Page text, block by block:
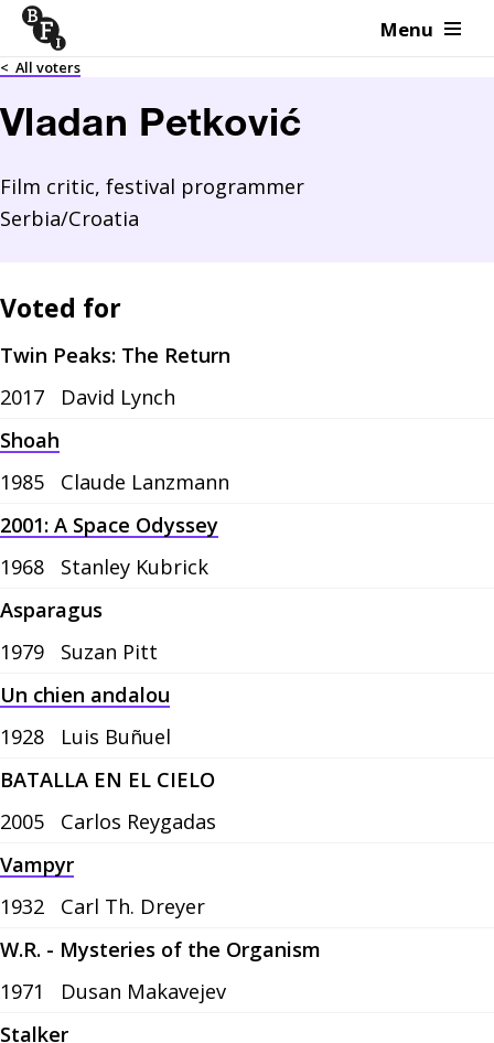
Skip to content Menu
< All voters
Vladan Petković
Film critic, festival programmer
Serbia/Croatia
Voted for
Twin Peaks: The Return
2017
David Lynch
Shoah
1985
Claude Lanzmann
2001: A Space Odyssey
1968
Stanley Kubrick
Asparagus
1979
Suzan Pitt
Un chien andalou
1928
Luis Buñuel
BATALLA EN EL CIELO
2005
Carlos Reygadas
Vampyr
1932
Carl Th. Dreyer
W.R. - Mysteries of the Organism
1971
Dusan Makavejev
Stalker